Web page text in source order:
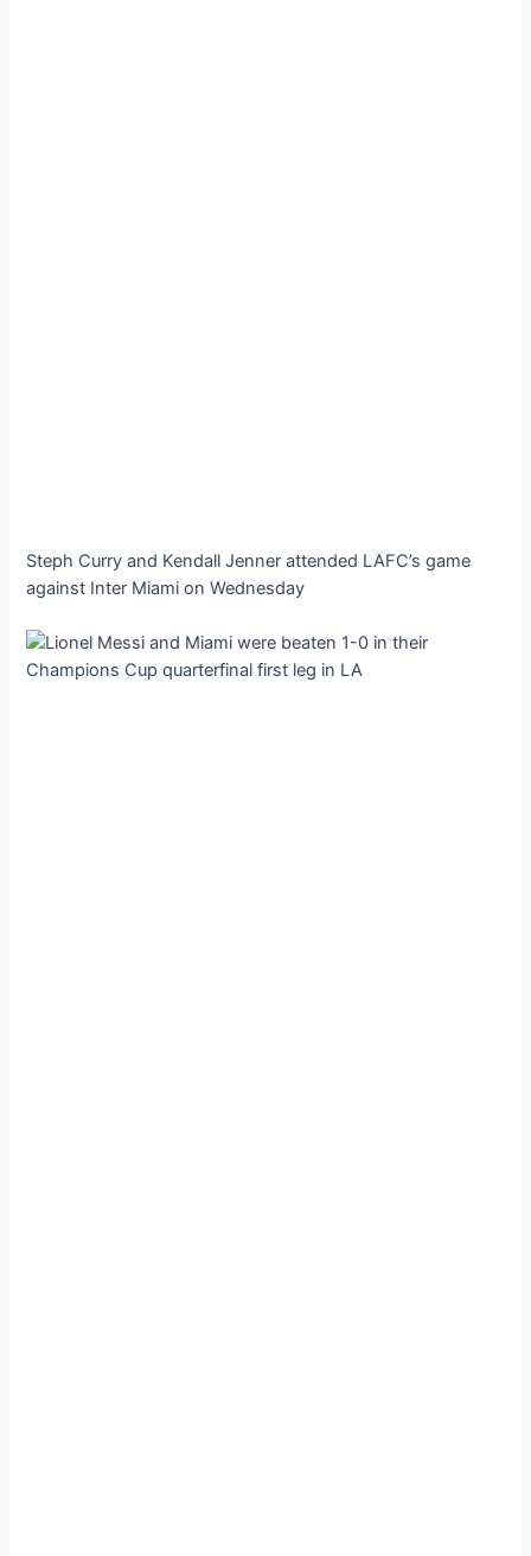
Steph Curry and Kendall Jenner attended LAFC’s game
against Inter Miami on Wednesday